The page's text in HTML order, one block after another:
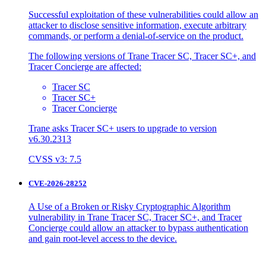
Successful exploitation of these vulnerabilities could allow an
attacker to disclose sensitive information, execute arbitrary
commands, or perform a denial-of-service on the product.
The following versions of Trane Tracer SC, Tracer SC+, and
Tracer Concierge are affected:
Tracer SC
Tracer SC+
Tracer Concierge
Trane asks Tracer SC+ users to upgrade to version
v6.30.2313
CVSS v3: 7.5
CVE-2026-28252
A Use of a Broken or Risky Cryptographic Algorithm
vulnerability in Trane Tracer SC, Tracer SC+, and Tracer
Concierge could allow an attacker to bypass authentication
and gain root-level access to the device.